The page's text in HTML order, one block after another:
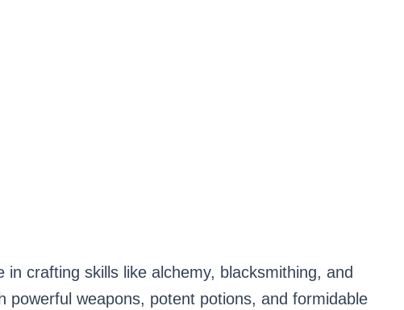
crafting skills like alchemy, blacksmithing, and
powerful weapons, potent potions, and formidable